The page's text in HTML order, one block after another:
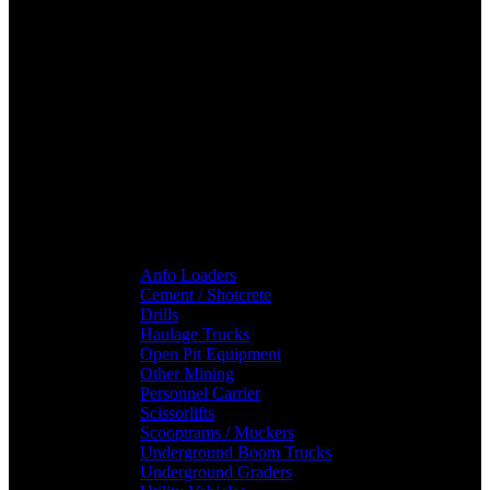
Anfo Loaders
Cement / Shotcrete
Drills
Haulage Trucks
Open Pit Equipment
Other Mining
Personnel Carrier
Scissorlifts
Scooptrams / Muckers
Underground Boom Trucks
Underground Graders